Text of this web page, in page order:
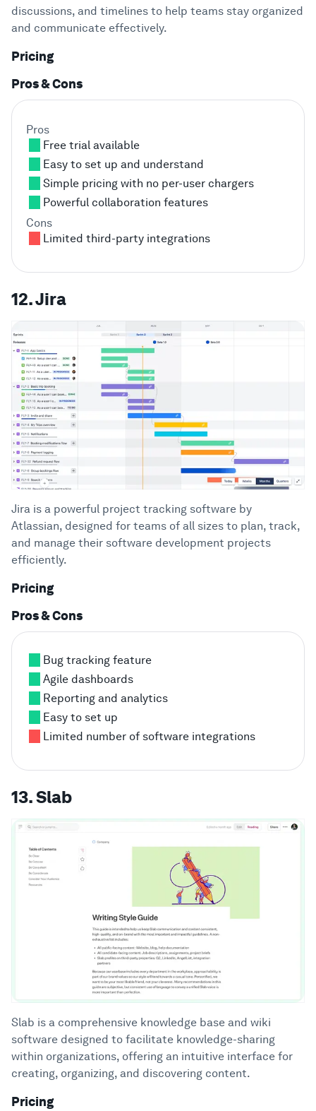
discussions, and timelines to help teams stay organized
and communicate effectively.
Pricing
Pros & Cons
Pros
Free trial available
Easy to set up and understand
Simple pricing with no per-user chargers
Powerful collaboration features
Cons
Limited third-party integrations
12. Jira
Jira is a powerful project tracking software by
Atlassian, designed for teams of all sizes to plan, track,
and manage their software development projects
efficiently.
Pricing
Pros & Cons
Bug tracking feature
Agile dashboards
Reporting and analytics
Easy to set up
Limited number of software integrations
13. Slab
Slab is a comprehensive knowledge base and wiki
software designed to facilitate knowledge-sharing
within organizations, offering an intuitive interface for
creating, organizing, and discovering content.
Pricing